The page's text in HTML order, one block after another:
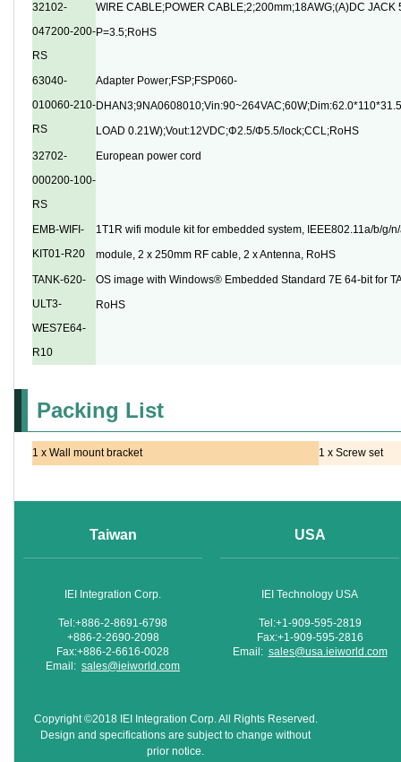
32102-
047200-200-
RS
WIRE CABLE;POWER CABLE;2;200mm;18AWG;(A)DC
P=3.5;RoHS
63040-
010060-210-
RS
Adapter Power;FSP;FSP060-
LOAD 0.21W);Vout:12VDC;Φ2.5/Φ5.5/lock;CCL;RoHS
32702-
000200-100-
RS
European power cord
EMB-WIFI-
KIT01-R20
1T1R wifi module kit for embedded system, IEEE802.11a/b/g/
module, 2 x 250mm RF cable, 2 x Antenna, RoHS
TANK-620-
ULT3-
WES7E64-
R10
OS image with Windows® Embedded Standard 7E 64-bit for
RoHS
Packing List
1 x Wall mount bracket 1 x Screw set
Taiwan
IEI Integration Corp.
Tel:+886-2-8691-6798
+886-2-2690-2098
Fax:+886-2-6616-0028
Email: sales@ieiworld.com
USA
IEI Technology USA
Tel:+1-909-595-2819
Fax:+1-909-595-2816
Email: sales@usa.ieiworld.com
Copyright ©2018 IEI Integration Corp. All Rights Reserved.
Design and specifications are subject to change without
prior notice.